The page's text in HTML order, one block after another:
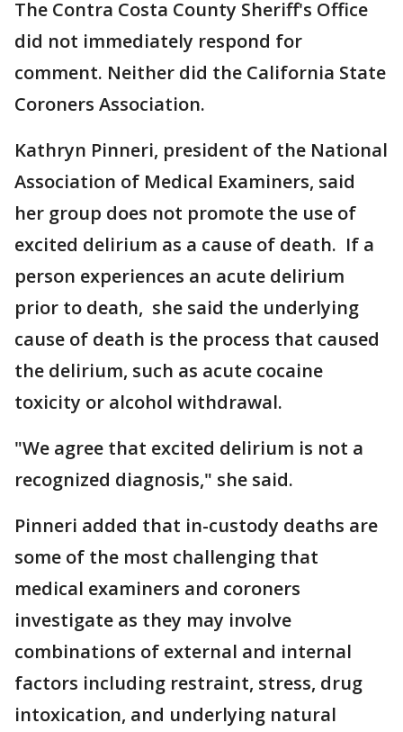
The Contra Costa County Sheriff's Office
did not immediately respond for
comment. Neither did the California State
Coroners Association.
Kathryn Pinneri, president of the National
Association of Medical Examiners, said
her group does not promote the use of
excited delirium as a cause of death. If a
person experiences an acute delirium
prior to death, she said the underlying
cause of death is the process that caused
the delirium, such as acute cocaine
toxicity or alcohol withdrawal.
"We agree that excited delirium is not a
recognized diagnosis," she said.
Pinneri added that in-custody deaths are
some of the most challenging that
medical examiners and coroners
investigate as they may involve
combinations of external and internal
factors including restraint, stress, drug
intoxication, and underlying natural